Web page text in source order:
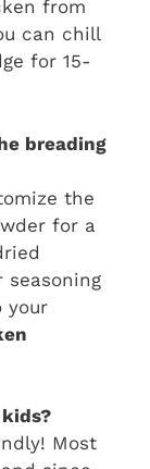
from
can chill
for 15-
breading
the
for a
seasoning
your
Most